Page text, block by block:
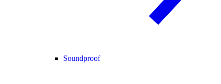
Soundproof